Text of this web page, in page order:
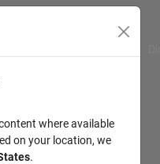
where available
on your location, we
.